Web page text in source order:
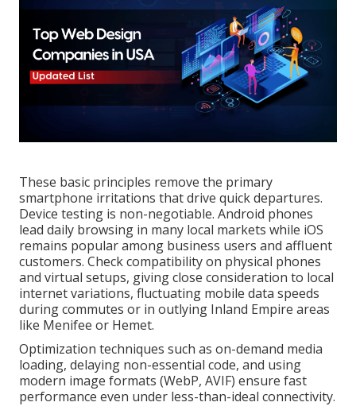
These basic principles remove the primary
smartphone irritations that drive quick departures.
Device testing is non-negotiable. Android phones
lead daily browsing in many local markets while iOS
remains popular among business users and affluent
customers. Check compatibility on physical phones
and virtual setups, giving close consideration to local
internet variations, fluctuating mobile data speeds
during commutes or in outlying Inland Empire areas
like Menifee or Hemet.
Optimization techniques such as on-demand media
loading, delaying non-essential code, and using
modern image formats (WebP, AVIF) ensure fast
performance even under less-than-ideal connectivity.